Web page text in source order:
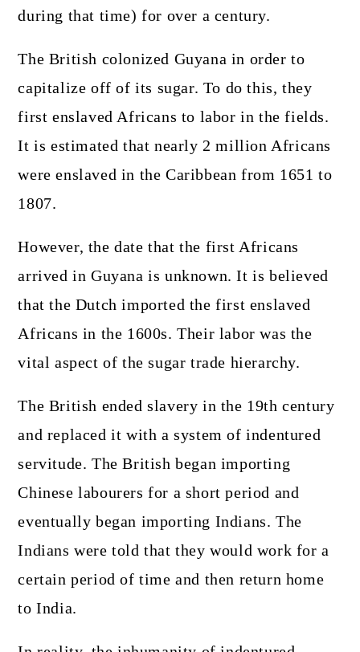
during that time) for over a century.
The British colonized Guyana in order to
capitalize off of its sugar. To do this, they
first enslaved Africans to labor in the fields.
It is estimated that nearly 2 million Africans
were enslaved in the Caribbean from 1651 to
1807.
However, the date that the first Africans
arrived in Guyana is unknown. It is believed
that the Dutch imported the first enslaved
Africans in the 1600s. Their labor was the
vital aspect of the sugar trade hierarchy.
The British ended slavery in the 19th century
and replaced it with a system of indentured
servitude. The British began importing
Chinese labourers for a short period and
eventually began importing Indians. The
Indians were told that they would work for a
certain period of time and then return home
to India.